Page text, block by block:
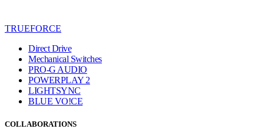
TRUEFORCE
Direct Drive
Mechanical Switches
PRO-G AUDIO
POWERPLAY 2
LIGHTSYNC
BLUE VO!CE
COLLABORATIONS